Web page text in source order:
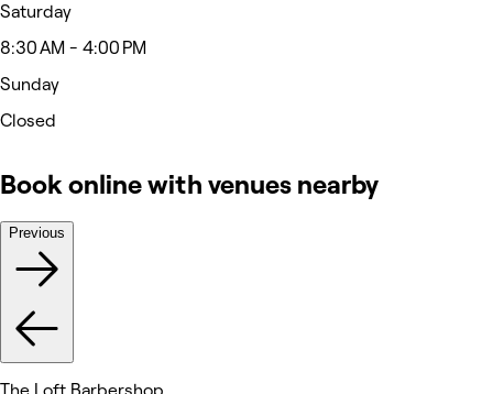
Saturday
8:30 AM - 4:00 PM
Sunday
Closed
Book online with venues nearby
Previous
The Loft Barbershop